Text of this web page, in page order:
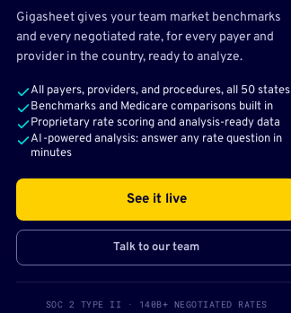
Gigasheet gives your team market benchmarks
and every negotiated rate, for every payer and
provider in the country, ready to analyze.
All payers, providers, and procedures, all 50 states
Benchmarks and Medicare comparisons built in
Proprietary rate scoring and analysis-ready data
AI-powered analysis: answer any rate question in
minutes
See it live
Talk to our team
SOC 2 TYPE II · 140B+ NEGOTIATED RATES